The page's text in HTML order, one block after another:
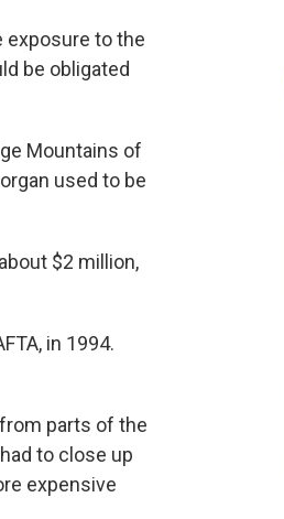
exposure to the
be obligated
Mountains of
used to be
$2 million,
in 1994.
parts of the
to close up
expensive